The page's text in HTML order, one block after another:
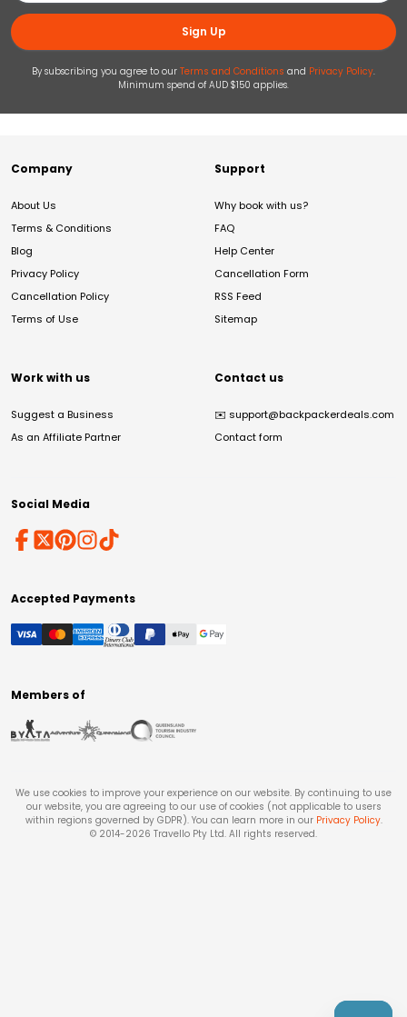
Sign Up
By subscribing you agree to our Terms and Conditions and Privacy Policy.
Minimum spend of AUD $150 applies.
Company
About Us
Terms & Conditions
Blog
Privacy Policy
Cancellation Policy
Terms of Use
Support
Why book with us?
FAQ
Help Center
Cancellation Form
RSS Feed
Sitemap
Work with us
Suggest a Business
As an Affiliate Partner
Contact us
✉️ support@backpackerdeals.com
Contact form
Social Media
Accepted Payments
Members of
We use cookies to improve your experience on our website. By continuing to use
our website, you are agreeing to our use of cookies (not applicable to users
within regions governed by GDPR). You can learn more in our Privacy Policy.
© 2014-2026 Travello Pty Ltd. All rights reserved.